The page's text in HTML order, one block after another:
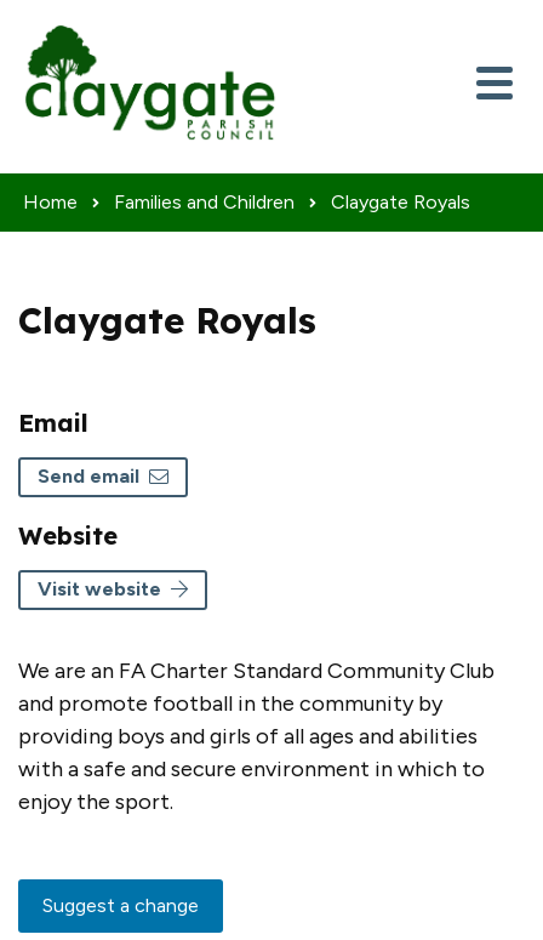
Home Families and Children Claygate Royals
Claygate Royals
Email
Send email
Website
Visit website
We are an FA Charter Standard Community Club
and promote football in the community by
providing boys and girls of all ages and abilities
with a safe and secure environment in which to
enjoy the sport.
Suggest a change